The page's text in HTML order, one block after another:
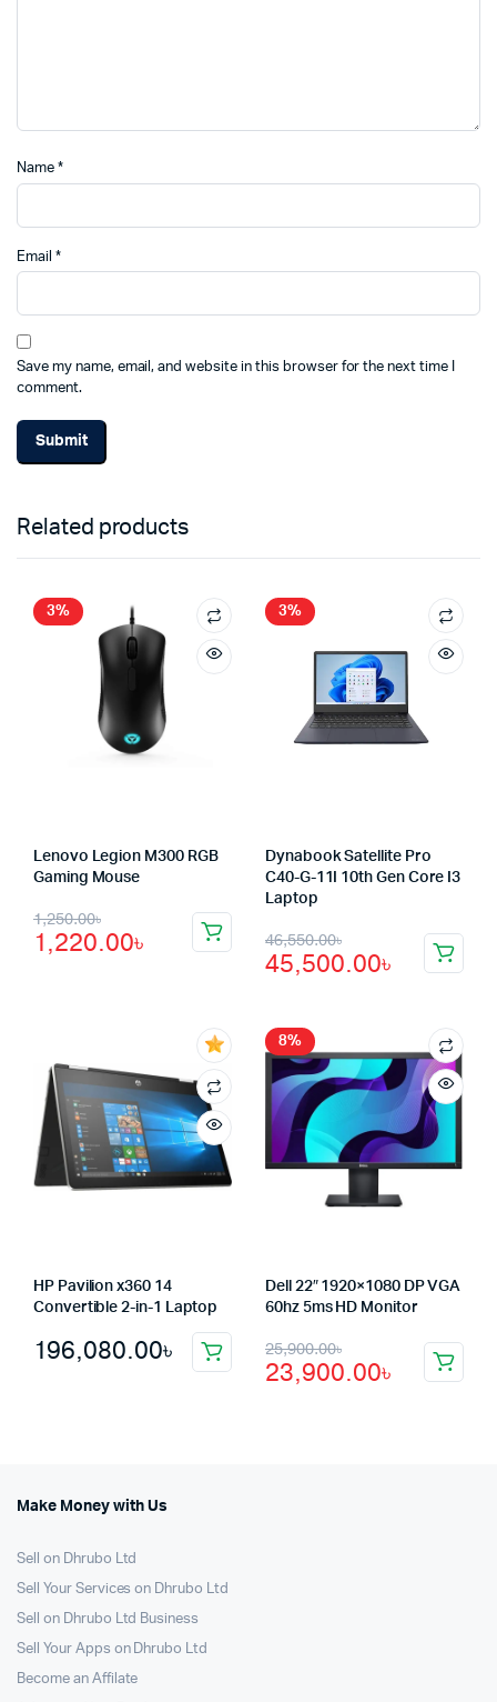
Name *
Email *
Save my name, email, and website in this browser for the next time I
comment.
Related products
3%
Lenovo Legion M300 RGB
Gaming Mouse
1,250.00৳
Original
price
1,220.00৳
Current
price
3%
Dynabook Satellite Pro
C40-G-11I 10th Gen Core I3
Laptop
46,550.00৳
Original
price
46,550.00৳.
45,500.00৳
Current
price
45,500.00৳.
HP Pavilion x360 14
Convertible 2-in-1 Laptop
196,080.00৳
8%
Dell 22″ 1920×1080 DP VGA
60hz 5ms HD Monitor
25,900.00৳
Original
price
23,900.00৳
Current
price
Make Money with Us
Sell on Dhrubo Ltd
Sell Your Services on Dhrubo Ltd
Sell on Dhrubo Ltd Business
Sell Your Apps on Dhrubo Ltd
Become an Affilate